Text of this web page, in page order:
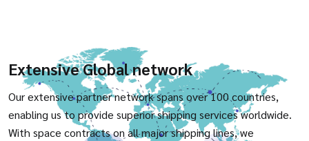
Extensive Global network
Our extensive partner network spans over 100 countries,
enabling us to provide superior shipping services worldwide.
With space contracts on all major shipping lines, we